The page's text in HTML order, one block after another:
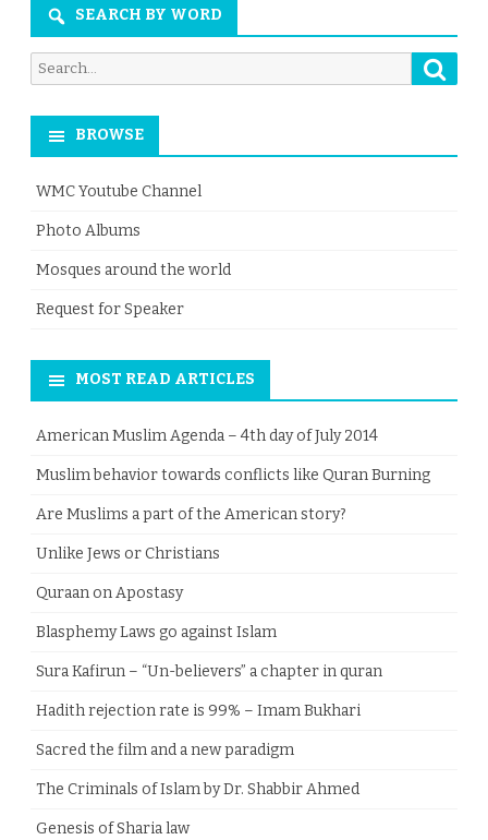
SEARCH BY WORD
Search
for:
BROWSE
WMC Youtube Channel
Photo Albums
Mosques around the world
Request for Speaker
MOST READ ARTICLES
American Muslim Agenda – 4th day of July 2014
Muslim behavior towards conflicts like Quran Burning
Are Muslims a part of the American story?
Unlike Jews or Christians
Quraan on Apostasy
Blasphemy Laws go against Islam
Sura Kafirun – “Un-believers” a chapter in quran
Hadith rejection rate is 99% – Imam Bukhari
Sacred the film and a new paradigm
The Criminals of Islam by Dr. Shabbir Ahmed
Genesis of Sharia law